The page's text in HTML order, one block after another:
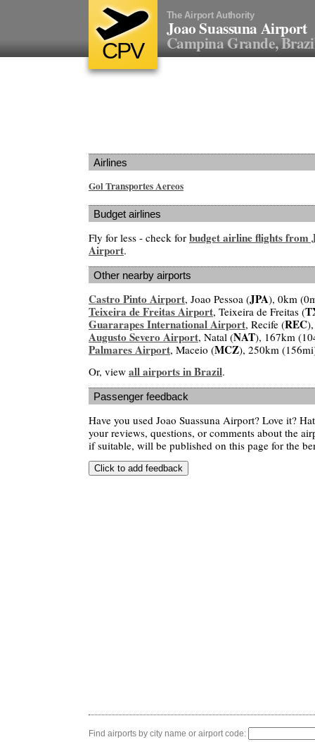
CPV
The Airport Authority
Joao Suassuna Airport
Campina Grande,
Airlines
Gol Transportes Aereos
Budget airlines
Fly for less - check for budget airline flights from
Airport.
Other nearby airports
Castro Pinto Airport, Joao Pessoa (JPA), 0km
Teixeira de Freitas Airport, Teixeira de Freitas (
Guararapes International Airport, Recife (REC
Augusto Severo Airport, Natal (NAT), 167km
Palmares Airport, Maceio (MCZ), 250km
Or, view all airports in Brazil.
Passenger feedback
Have you used Joao Suassuna Airport? Love it?
your reviews, questions, or comments about the
if suitable, will be published on this page for the
Find airports by city name or airport code: